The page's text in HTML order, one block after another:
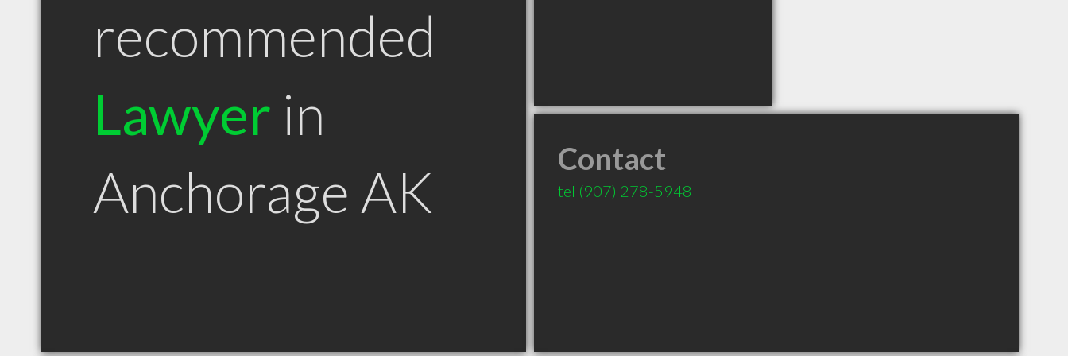
recommended
Lawyer in
Anchorage AK
Contact
tel (907) 278-5948